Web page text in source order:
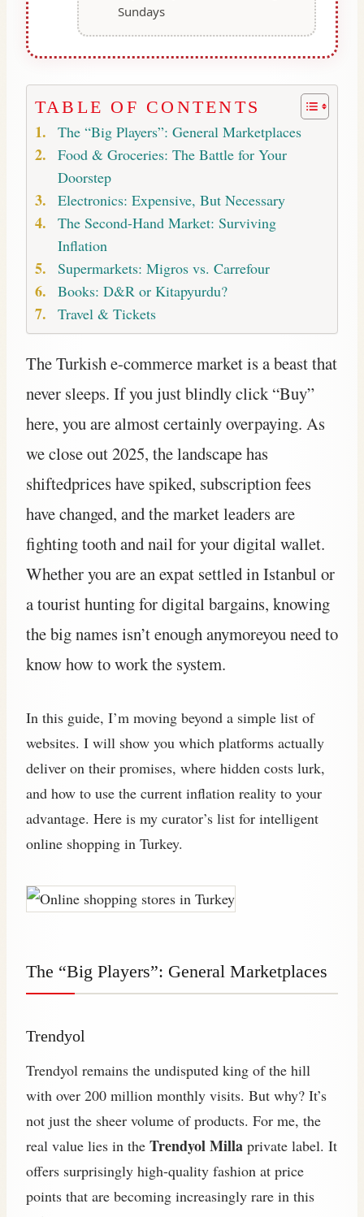
Sundays
TABLE OF CONTENTS
The “Big Players”: General Marketplaces
Food & Groceries: The Battle for Your
Doorstep
Electronics: Expensive, But Necessary
The Second-Hand Market: Surviving
Inflation
Supermarkets: Migros vs. Carrefour
Books: D&R or Kitapyurdu?
Travel & Tickets
The Turkish e-commerce market is a beast that
never sleeps. If you just blindly click “Buy”
here, you are almost certainly overpaying. As
we close out 2025, the landscape has
shiftedprices have spiked, subscription fees
have changed, and the market leaders are
fighting tooth and nail for your digital wallet.
Whether you are an expat settled in Istanbul or
a tourist hunting for digital bargains, knowing
the big names isn’t enough anymoreyou need to
know how to work the system.
In this guide, I’m moving beyond a simple list of
websites. I will show you which platforms actually
deliver on their promises, where hidden costs lurk,
and how to use the current inflation reality to your
advantage. Here is my curator’s list for intelligent
online shopping in Turkey.
The “Big Players”: General Marketplaces
Trendyol
Trendyol remains the undisputed king of the hill
with over 200 million monthly visits. But why? It’s
not just the sheer volume of products. For me, the
real value lies in the Trendyol Milla private label. It
offers surprisingly high-quality fashion at price
points that are becoming increasingly rare in this